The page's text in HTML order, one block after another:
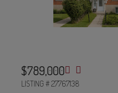
$789,000
LISTING # 27767138